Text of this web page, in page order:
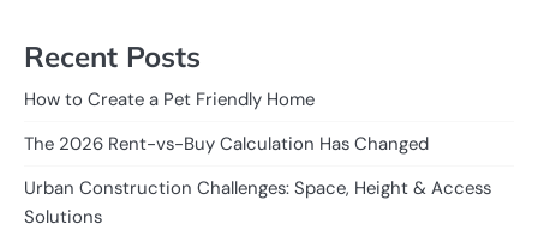
Recent Posts
How to Create a Pet Friendly Home
The 2026 Rent-vs-Buy Calculation Has Changed
Urban Construction Challenges: Space, Height & Access
Solutions